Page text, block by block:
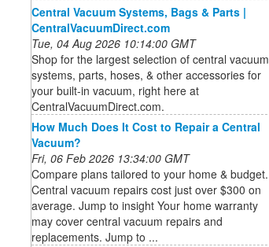
Central Vacuum Systems, Bags & Parts |
CentralVacuumDirect.com
Tue, 04 Aug 2026 10:14:00 GMT
Shop for the largest selection of central vacuum
systems, parts, hoses, & other accessories for
your built-in vacuum, right here at
CentralVacuumDirect.com.
How Much Does It Cost to Repair a Central
Vacuum?
Fri, 06 Feb 2026 13:34:00 GMT
Compare plans tailored to your home & budget.
Central vacuum repairs cost just over $300 on
average. Jump to insight Your home warranty
may cover central vacuum repairs and
replacements. Jump to ...